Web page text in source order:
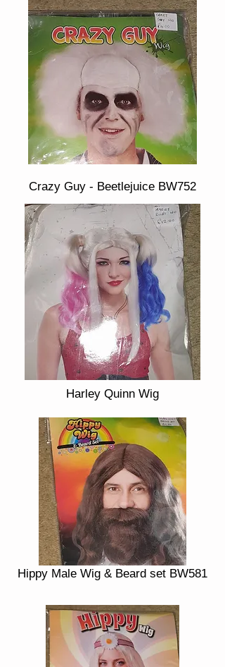
Crazy Guy - Beetlejuice BW752
Harley Quinn Wig
Hippy Male Wig & Beard set BW581